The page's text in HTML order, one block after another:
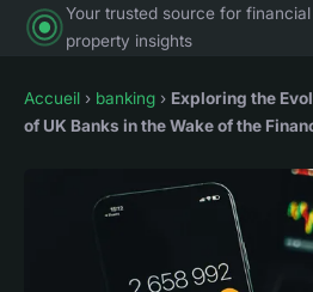
Your trusted source for
property insights
Accueil › banking › Exploring the
of UK Banks in the Wake of the